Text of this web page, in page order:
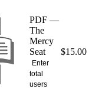
PDF —
The
Mercy
Seat
Enter
total
users
$15.00